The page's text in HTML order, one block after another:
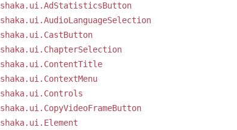
shaka.ui.AdStatisticsButton
shaka.ui.AudioLanguageSelection
shaka.ui.CastButton
shaka.ui.ChapterSelection
shaka.ui.ContentTitle
shaka.ui.ContextMenu
shaka.ui.Controls
shaka.ui.CopyVideoFrameButton
shaka.ui.Element